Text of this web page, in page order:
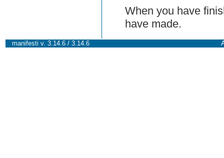
When you have
have made.
manifesti v. 3.14.6 / 3.14.6